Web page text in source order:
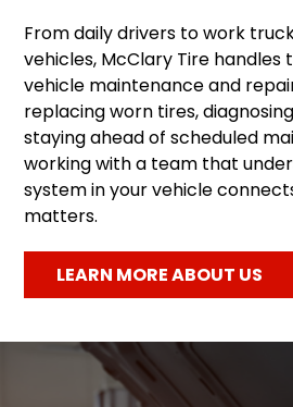
From daily drivers to work
vehicles, McClary Tire handles
vehicle maintenance and
replacing worn tires,
staying ahead of scheduled
working with a team that
system in your vehicle
matters.
LEARN MORE ABOUT US